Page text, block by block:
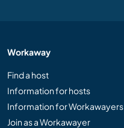
Workaway
Find a host
Information for hosts
Information for Workawayers
Join as a Workawayer